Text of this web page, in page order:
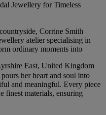
Jewellery for Timeless
Corrine Smith
atelier specialising in
ordinary moments into
her heart and soul into
and meaningful. Every piece
finest materials, ensuring
East, United Kingdom